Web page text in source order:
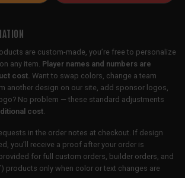
are custom-made, you’re free to personalize
any item. Player names and numbers are
cost. Want to swap colors, change a team
another design on our site, add sponsor logos,
No problem — these standard adjustments
cost
in the order notes at checkout. If design
you’ll receive a proof after your order is
for full custom orders, builder orders, and
products only when color or text changes are